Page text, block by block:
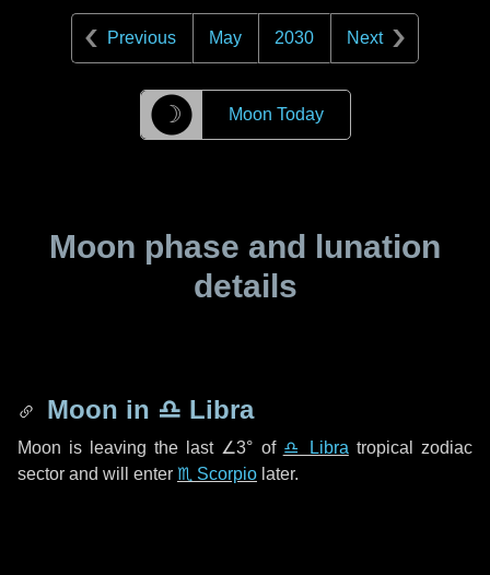
Previous May 2030 Next
☽ Moon Today
Moon phase and lunation
details
Moon in ♎ Libra
Moon is leaving the last ∠3° of ♎ Libra tropical zodiac
sector and will enter ♏ Scorpio later.